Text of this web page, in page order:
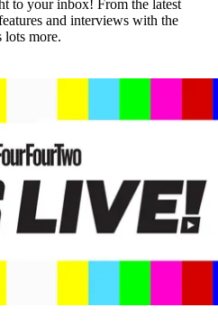
to your inbox! From the latest
and interviews with the
lots more.